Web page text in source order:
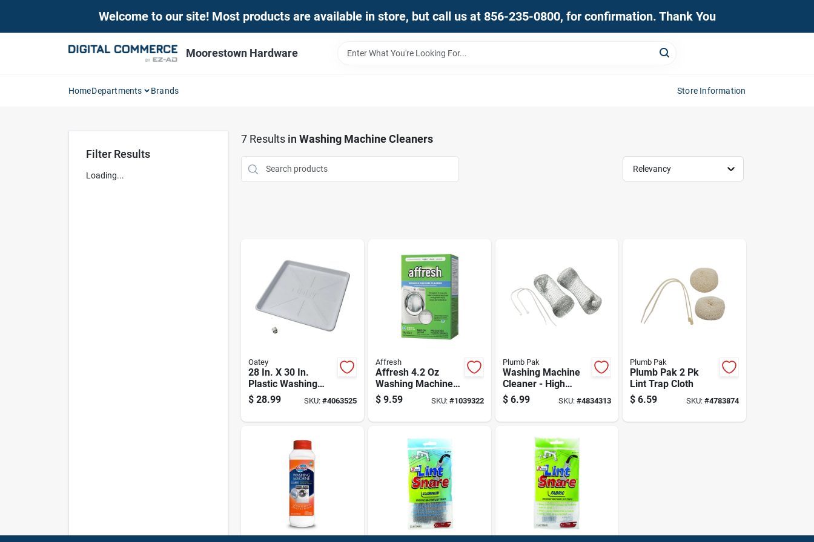
Welcome to our site! Most products are available in store, but call us at 856-235-0800, for confirmation. Thank You
Moorestown Hardware
HomeDepartments Brands Store Information
Filter Results
Loading...
7Results in Washing Machine Cleaners
Relevancy
Oatey
28 In. X 30 In.
Plastic Washing
Machine Drain Pan
With Pvc Fitting
$ 28.99 SKU: #4063525
Affresh
Affresh 4.2 Oz
Washing Machine
Cleaner
$ 9.59 SKU: #1039322
Plumb Pak
Washing Machine
Cleaner - High
Efficiency, Model
Pp820-44
$ 6.99 SKU:#4834313
Plumb Pak
Plumb Pak 2 Pk
Lint Trap Cloth
$ 6.59 SKU: #4783874